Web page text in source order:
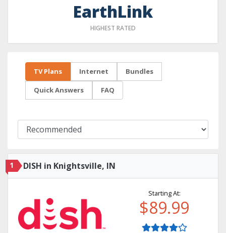
EarthLink
HIGHEST RATED
TV Plans Internet Bundles
Quick Answers FAQ
1 DISH in Knightsville, IN
Starting At:
$89.99